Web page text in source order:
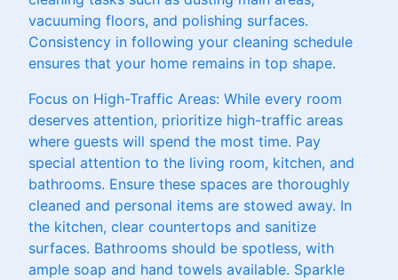
vacuuming floors, and polishing surfaces.
Consistency in following your cleaning schedule
ensures that your home remains in top shape.
Focus on High-Traffic Areas: While every room
deserves attention, prioritize high-traffic areas
where guests will spend the most time. Pay
special attention to the living room, kitchen, and
bathrooms. Ensure these spaces are thoroughly
cleaned and personal items are stowed away. In
the kitchen, clear countertops and sanitize
surfaces. Bathrooms should be spotless, with
ample soap and hand towels available. Sparkle